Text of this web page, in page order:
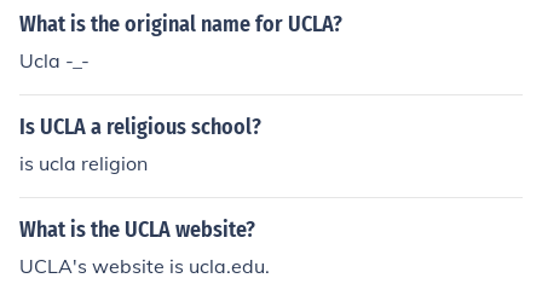
also famous for hosting the Rose Bowl Game and vario
ccer matches.
What is the original name for UCLA?
Ucla -_-
Is UCLA a religious school?
is ucla religion
What is the UCLA website?
UCLA's website is ucla.edu.